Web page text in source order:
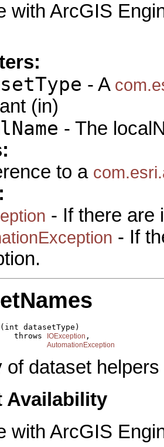
with ArcGIS
- A
(in)
- The
to a
- If there are
- If
(int datasetType)
throws
IOException ,
AutomationException
of dataset
Availability
with ArcGIS